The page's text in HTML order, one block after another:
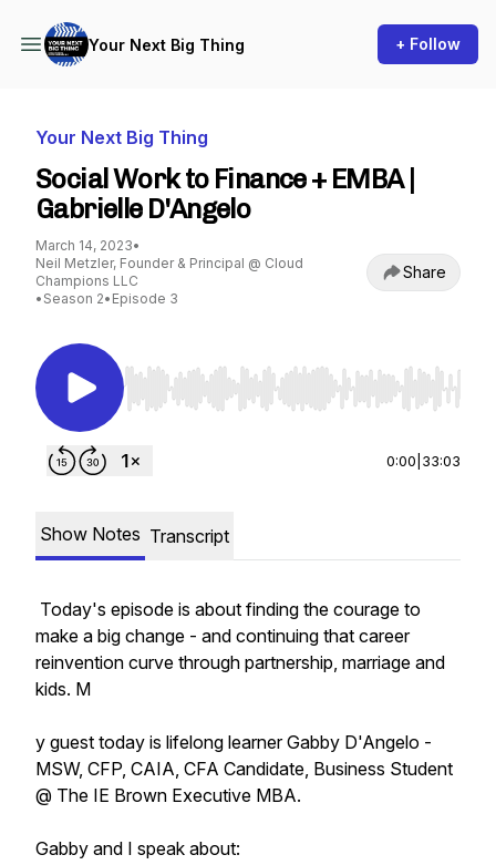
Your Next Big Thing + Follow
Your Next Big Thing
Social Work to Finance + EMBA |
Gabrielle D'Angelo
March 14, 2023•
Neil Metzler, Founder & Principal @ Cloud
Champions LLC
• Season 2• Episode 3
Share
Use Left/Right to seek, Home/End to jump to
0:00 33:03
Show Notes Transcript
Today's episode is about finding the courage to
make a big change - and continuing that career
reinvention curve through partnership, marriage and
kids. M
y guest today is lifelong learner Gabby D'Angelo -
MSW, CFP, CAIA, CFA Candidate, Business Student
@ The IE Brown Executive MBA.
Gabby and I speak about: